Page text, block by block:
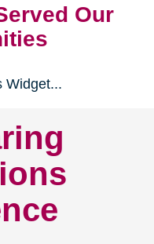
Our
Widget...